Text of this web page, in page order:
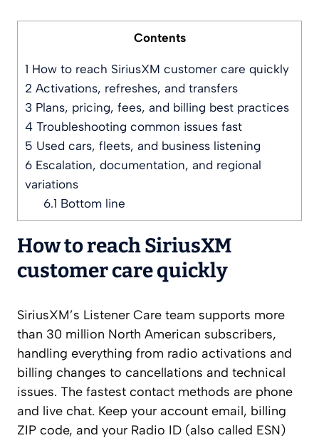
Contents
1 How to reach SiriusXM customer care quickly
2 Activations, refreshes, and transfers
3 Plans, pricing, fees, and billing best practices
4 Troubleshooting common issues fast
5 Used cars, fleets, and business listening
6 Escalation, documentation, and regional
variations
6.1 Bottom line
How to reach SiriusXM
customer care quickly
SiriusXM’s Listener Care team supports more
than 30 million North American subscribers,
handling everything from radio activations and
billing changes to cancellations and technical
issues. The fastest contact methods are phone
and live chat. Keep your account email, billing
ZIP code, and your Radio ID (also called ESN)